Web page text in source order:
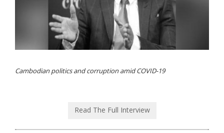
Cambodian politics and corruption amid COVID-19
Read The Full Interview